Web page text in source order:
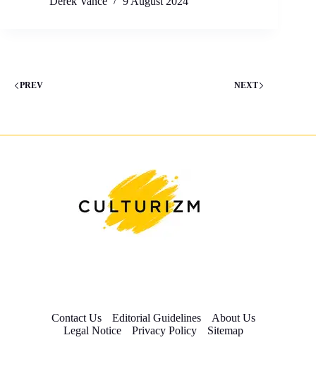
PREV NEXT
Contact Us Editorial Guidelines
About Us
Legal Notice
Privacy Policy Sitemap